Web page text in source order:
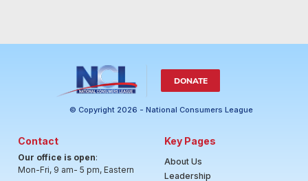
DONATE
© Copyright 2026 - National Consumers League
Contact
Our office is open:
Mon-Fri, 9 am- 5 pm, Eastern
Key Pages
About Us
Leadership